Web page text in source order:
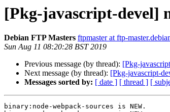
[Pkg-javascript-devel]
Debian FTP Masters ftpmaster at ftp-
Sun Aug 11 08:20:28 BST 2019
Previous message (by thread): [Pkg-
Next message (by thread): [Pkg-javascript-
Messages sorted by: [ date ] [ thread ] [
binary:node-webpack-sources is NEW.